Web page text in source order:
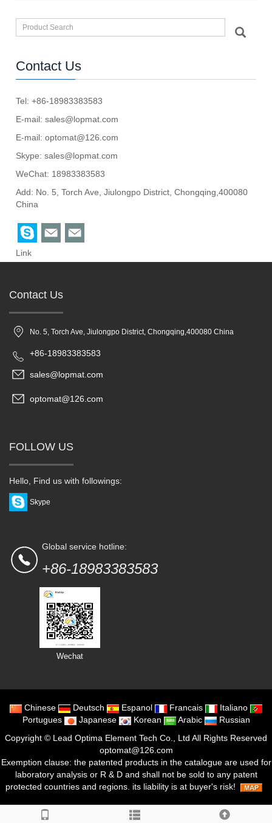
Contact Us
Tel: +86-18983383583
E-mail:sales@lopmat.com
E-mail:optomat@126.com
Skype:sales@lopmat.com
WeChat: 18983383583
Add: No. 5, Torch Ave, Jiulongpo District, Chongqing,400080
China
Link
Contact Us
No. 5, Torch Ave, Jiulongpo District, Chongqing,400080 China
+86-18983383583
sales@lopmat.com
optomat@126.com
FOLLOW US
Hello, Find us with followings:
Skype
Global service hotline:
+86-18983383583
Wechat
Chinese Deutsch Espanol Francais
Italiano
Portugues
Japanese Korean Arabic
Russian
Copyright © Lead Optima Element Tech Co., Ltd All Rights Reserved
optomat@126.com
Exemption clause: the patented products in the catalogue are used for
laboratory analysis or R & D and shall not be sold to any patent
protected countries and regions. its liability is at buyer's risk!